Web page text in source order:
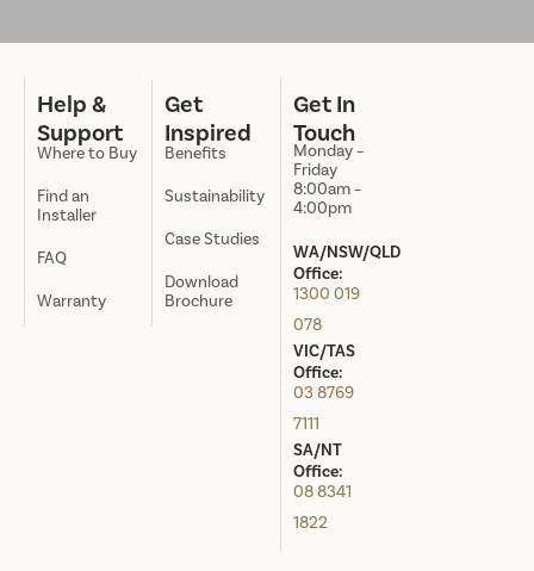
Help &
Support
Where to Buy
Find an
Installer
FAQ
Warranty
Get
Inspired
Benefits
Sustainability
Case Studies
Download
Brochure
Get In
Touch
Monday –
Friday
8:00am –
4:00pm
WA/NSW/QLD
Office:
1300 019
078
VIC/TAS
Office:
03 8769
7111
SA/NT
Office:
08 8341
1822